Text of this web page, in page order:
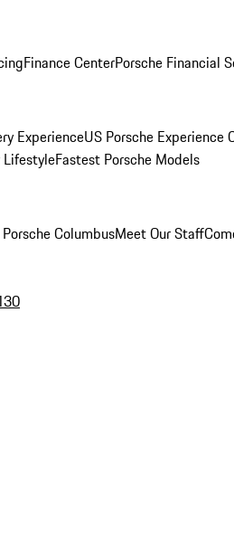
Finance CenterPorsche Financial
ExperienceUS Porsche Experience
LifestyleFastest Porsche Models
ColumbusMeet Our Staff